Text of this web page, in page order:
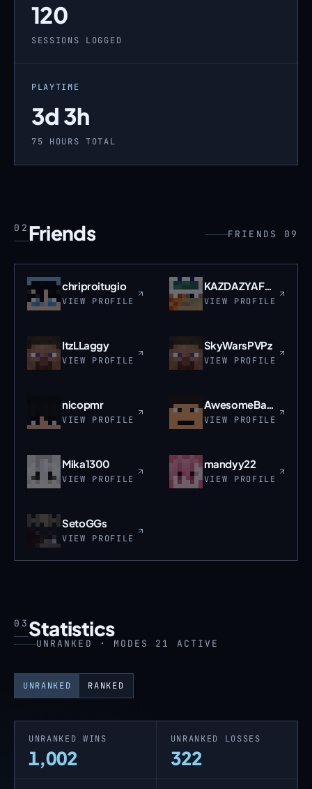
120
SESSIONS LOGGED
PLAYTIME
3d 3h
75 HOURS TOTAL
02 Friends FRIENDS 09
chriproitugio
VIEW PROFILE
KAZDAZYAFRAZ
VIEW PROFILE
ItzLLaggy
VIEW PROFILE
SkyWarsPVPz
VIEW PROFILE
nicopmr
VIEW PROFILE
AwesomeBacca
VIEW PROFILE
Mika1300
VIEW PROFILE
mandyy22
VIEW PROFILE
SetoGGs
VIEW PROFILE
03 Statistics
UNRANKED · MODES 21 ACTIVE
UNRANKED RANKED
UNRANKED WINS
1,002
UNRANKED LOSSES
322